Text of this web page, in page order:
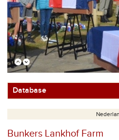
Database
Bunkers Lankhof Farm